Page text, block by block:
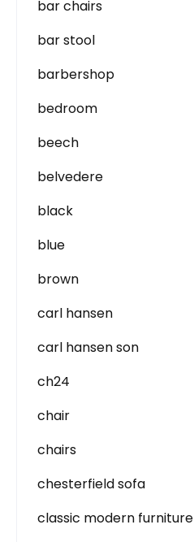
bar chairs
bar stool
barbershop
bedroom
beech
belvedere
black
blue
brown
carl hansen
carl hansen son
ch24
chair
chairs
chesterfield sofa
classic modern furniture